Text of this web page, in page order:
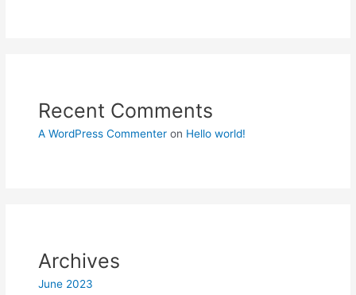
Recent Comments
A WordPress Commenter on Hello world!
Archives
June 2023